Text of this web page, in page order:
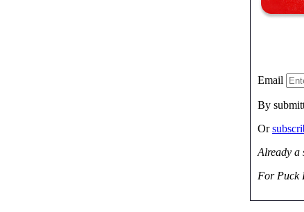
Email
By
Or
Already a
For Puck